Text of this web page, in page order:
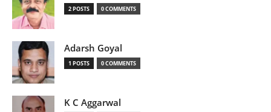
2 POSTS 0 COMMENTS
Adarsh Goyal
1 POSTS 0 COMMENTS
K C Aggarwal